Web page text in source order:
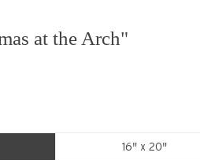
at the Arch"
16" x 20"